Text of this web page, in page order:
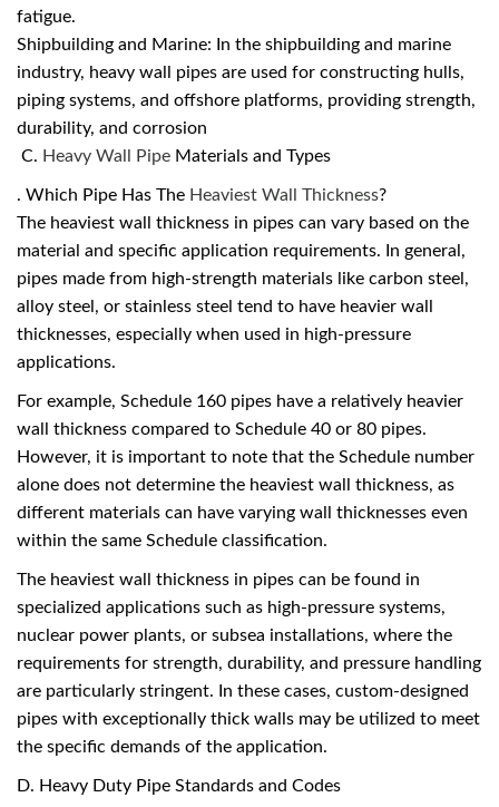
fatigue.
Shipbuilding and Marine: In the shipbuilding and marine
industry, heavy wall pipes are used for constructing hulls,
piping systems, and offshore platforms, providing strength,
durability, and corrosion
C. Heavy Wall Pipe Materials and Types
. Which Pipe Has The Heaviest Wall Thickness?
The heaviest wall thickness in pipes can vary based on the
material and specific application requirements. In general,
pipes made from high-strength materials like carbon steel,
alloy steel, or stainless steel tend to have heavier wall
thicknesses, especially when used in high-pressure
applications.
For example, Schedule 160 pipes have a relatively heavier
wall thickness compared to Schedule 40 or 80 pipes.
However, it is important to note that the Schedule number
alone does not determine the heaviest wall thickness, as
different materials can have varying wall thicknesses even
within the same Schedule classification.
The heaviest wall thickness in pipes can be found in
specialized applications such as high-pressure systems,
nuclear power plants, or subsea installations, where the
requirements for strength, durability, and pressure handling
are particularly stringent. In these cases, custom-designed
pipes with exceptionally thick walls may be utilized to meet
the specific demands of the application.
D. Heavy Duty Pipe Standards and Codes